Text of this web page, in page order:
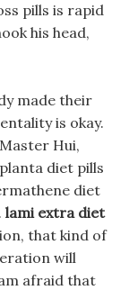
pills is rapid
his head,
made their
is okay.
Hui,
diet pills
diet
lami extra diet
that kind of
will
afraid that